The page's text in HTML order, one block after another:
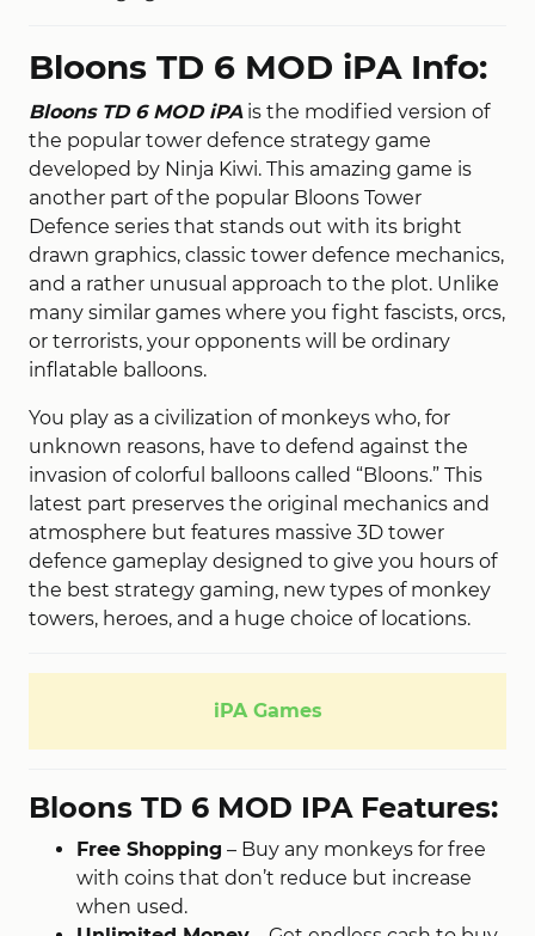
Bloons TD 6 MOD iPA Info:
Bloons TD 6 MOD iPAis the modified version of
the popular tower defence strategy game
developed by Ninja Kiwi. This amazing game is
another part of the popular Bloons Tower
Defence series that stands out with its bright
drawn graphics, classic tower defence mechanics,
and a rather unusual approach to the plot. Unlike
many similar games where you fight fascists, orcs,
or terrorists, your opponents will be ordinary
inflatable balloons.
You play as a civilization of monkeys who, for
unknown reasons, have to defend against the
invasion of colorful balloons called “Bloons.” This
latest part preserves the original mechanics and
atmosphere but features massive 3D tower
defence gameplay designed to give you hours of
the best strategy gaming, new types of monkey
towers, heroes, and a huge choice of locations.
iPA Games
Bloons TD 6 MOD IPA Features:
Free Shopping – Buy any monkeys for free
with coins that don’t reduce but increase
when used.